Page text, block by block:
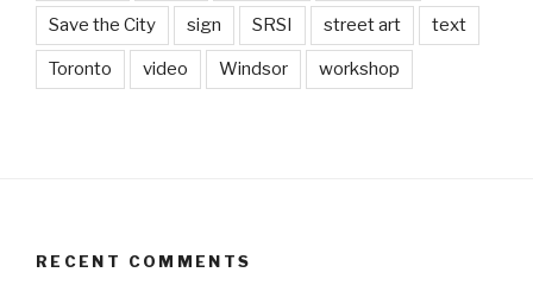
Save the City sign SRSI street art text
Toronto video Windsor workshop
RECENT COMMENTS